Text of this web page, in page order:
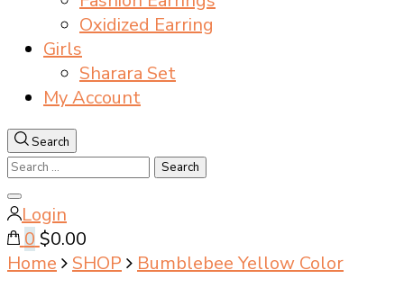
Oxidized Earring
Girls
Sharara Set
My Account
Search
Search
for:
Close
search
Login
0 $0.00
Home
SHOP Bumblebee Yellow Color